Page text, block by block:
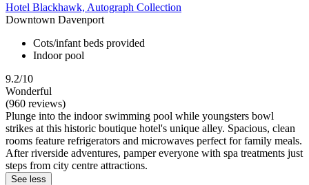
Hotel Blackhawk, Autograph Collection
Downtown Davenport
Cots/infant beds provided
Indoor pool
9.2/10
Wonderful
(960 reviews)
Plunge into the indoor swimming pool while youngsters bowl
strikes at this historic boutique hotel's unique alley. Spacious, clean
rooms feature refrigerators and microwaves perfect for family meals.
After riverside adventures, pamper everyone with spa treatments just
steps from city centre attractions.
See less